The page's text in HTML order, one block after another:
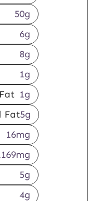
50g
6g
8g
1g
1g
Fat5g
16mg
mg
5g
4g